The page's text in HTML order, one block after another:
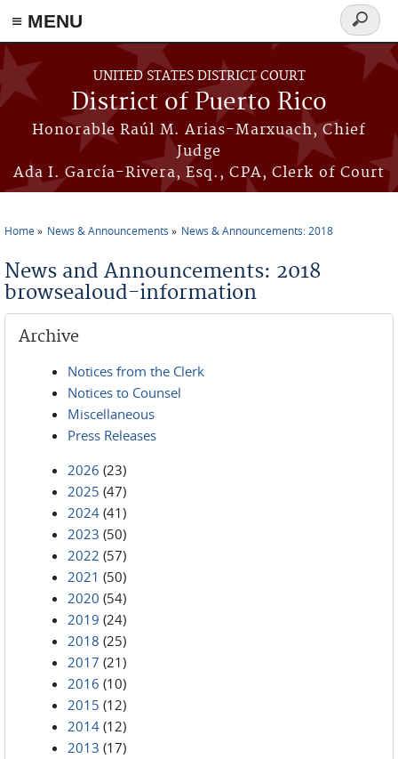
≡ MENU
Skip to main content
UNITED STATES DISTRICT COURT
District of Puerto Rico
Honorable Raúl M. Arias-Marxuach, Chief
Judge
Ada I. García-Rivera, Esq., CPA, Clerk of Court
Search
form
Home News & Announcements News & Announcements: 2018
News and Announcements: 2018
browsealoud-information
Archive
Notices from the Clerk
Notices to Counsel
Miscellaneous
Press Releases
2026 (23)
2025 (47)
2024 (41)
2023 (50)
2022 (57)
2021 (50)
2020 (54)
2019 (24)
2018 (25)
2017 (21)
2016 (10)
2015 (12)
2014 (12)
2013 (17)